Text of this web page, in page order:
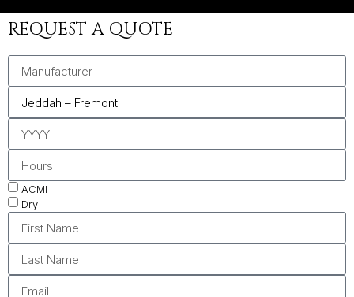
REQUEST A QUOTE
ACMI
Dry